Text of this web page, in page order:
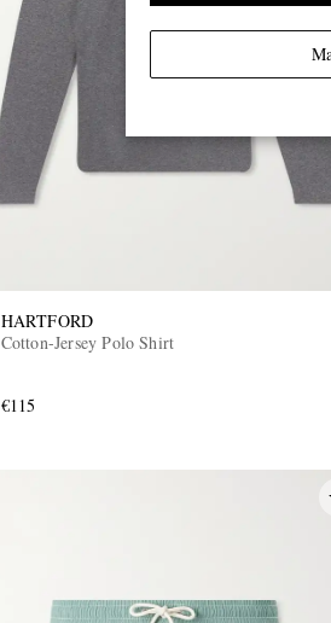
HARTFORD
Cotton-Jersey Polo Shirt
€115